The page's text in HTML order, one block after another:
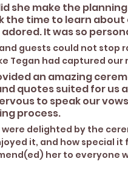
she make the
the time to learn
It was so
guests could not stop
Tegan had captured our
an amazing
quotes suited for us
to speak our
process.
were delighted by the
it, and how special
her to everyone